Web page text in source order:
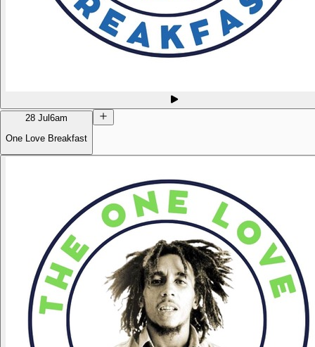
28 Jul 6am
One Love Breakfast